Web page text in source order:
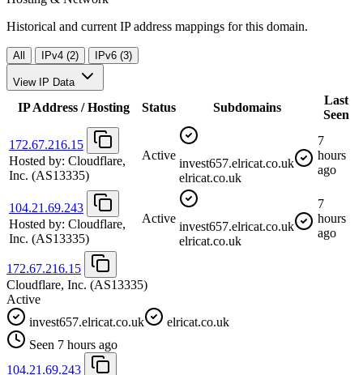
Historical and current IP address mappings for this domain.
All IPv4 (2) IPv6 (3)
View IP Data
IP Address / Hosting Status Subdomains
Last
Seen
172.67.216.15
Hosted by: Cloudflare,
Inc. (AS13335)
Active
invest657.elricat.co.uk
elricat.co.uk
7
hours
ago
104.21.69.243
Hosted by: Cloudflare,
Inc. (AS13335)
Active
invest657.elricat.co.uk
elricat.co.uk
7
hours
ago
172.67.216.15
Cloudflare, Inc. (AS13335)
Active
invest657.elricat.co.uk
elricat.co.uk
Seen 7 hours ago
104.21.69.243